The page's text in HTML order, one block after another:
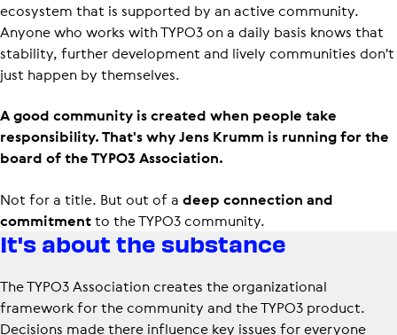
ecosystem that is supported by an active community.
Anyone who works with TYPO3 on a daily basis knows that
stability, further development and lively communities don't
just happen by themselves.
A good community is created when people take
responsibility. That's why Jens Krumm is running for the
board of the TYPO3 Association.
Not for a title. But out of a deep connection and
commitmentto the TYPO3 community.
It's about the substance
The TYPO3 Association creates the organizational
framework for the community and the TYPO3 product.
Decisions made there influence key issues for everyone